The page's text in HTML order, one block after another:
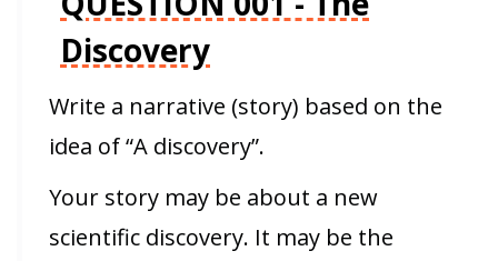
Discovery
Write a narrative (story) based on the
idea of “A discovery”.
Your story may be about a new
scientific discovery. It may be the